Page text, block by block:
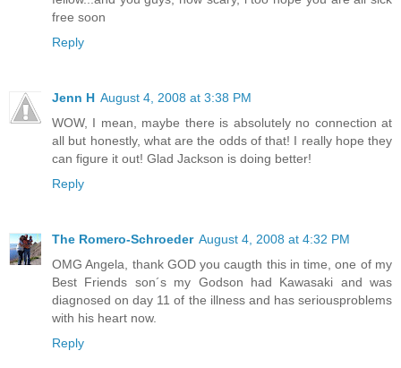
free soon
Reply
Jenn H August 4, 2008 at 3:38 PM
WOW, I mean, maybe there is absolutely no connection at
all but honestly, what are the odds of that! I really hope they
can figure it out! Glad Jackson is doing better!
Reply
The Romero-Schroeder August 4, 2008 at 4:32 PM
OMG Angela, thank GOD you caugth this in time, one of my
Best Friends son´s my Godson had Kawasaki and was
diagnosed on day 11 of the illness and has seriousproblems
with his heart now.
Reply